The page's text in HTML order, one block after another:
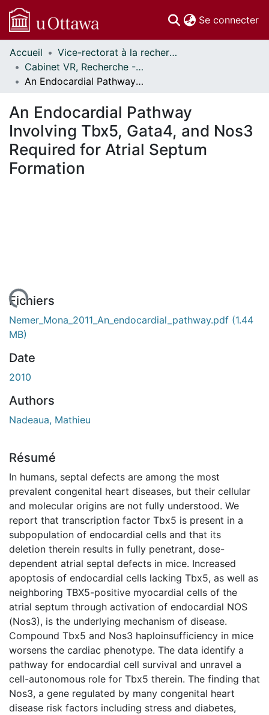
Se connecter
Communautés
et collections
Parcourir
À propos
Accueil
Vice-rectorat à la recherche // Office of the V-P, Research
Cabinet VR, Recherche - Publications // Office VP, Research - Publications
An Endocardial Pathway Involving Tbx5, Gata4, and Nos3 Required for Atrial Septum Formation
An Endocardial Pathway
Involving Tbx5, Gata4, and Nos3
Required for Atrial Septum
Formation
Fichiers
Nemer_Mona_2011_An_endocardial_pathway.pdf (1.44
MB)
Date
2010
Authors
Nadeaua, Mathieu
Résumé
In humans, septal defects are among the most
prevalent congenital heart diseases, but their cellular
and molecular origins are not fully understood. We
report that transcription factor Tbx5 is present in a
subpopulation of endocardial cells and that its
deletion therein results in fully penetrant, dose-
dependent atrial septal defects in mice. Increased
apoptosis of endocardial cells lacking Tbx5, as well as
neighboring TBX5-positive myocardial cells of the
atrial septum through activation of endocardial NOS
(Nos3), is the underlying mechanism of disease.
Compound Tbx5 and Nos3 haploinsufficiency in mice
worsens the cardiac phenotype. The data identify a
pathway for endocardial cell survival and unravel a
cell-autonomous role for Tbx5 therein. The finding that
Nos3, a gene regulated by many congenital heart
disease risk factors including stress and diabetes,